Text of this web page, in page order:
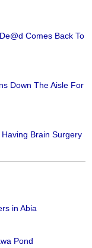
Comes Back To
Down The Aisle For
Brain Surgery
in Abia
Pond